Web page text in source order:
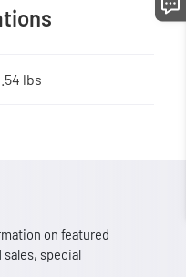
lbs
on featured
special